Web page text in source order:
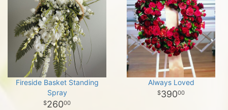
Fireside Basket Standing
Spray
26000
Always Loved
39000